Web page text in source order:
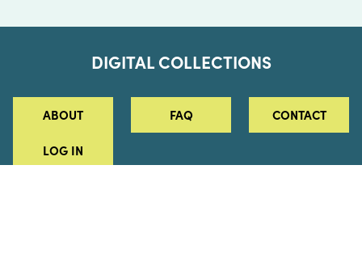
DIGITAL COLLECTIONS
ABOUT FAQ CONTACT
LOG IN